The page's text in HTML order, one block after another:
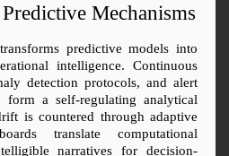
Mechanisms
predictive models into
intelligence. Continuous
detection protocols, and alert
form a self-regulating analytical
is countered through adaptive
translate computational
narratives for decision-